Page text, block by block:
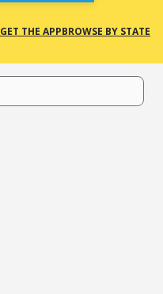
GET THE APPBROWSE BY STATE